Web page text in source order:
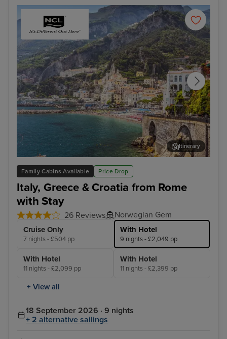
Family Cabins Available Price Drop
Italy, Greece & Croatia from Rome
with Stay
26 Reviews Norwegian Gem
Cruise Only
7 nights - £504 pp
With Hotel
9 nights - £2,049 pp
With Hotel
11 nights - £2,099 pp
With Hotel
11 nights - £2,399 pp
+ View all
Salerno
Itinerary
18 September 2026 · 9 nights
+ 2 alternative sailings